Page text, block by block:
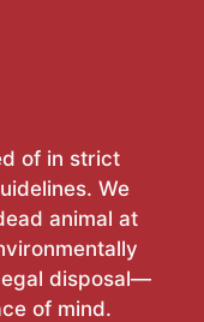
of in strict
We
animal at
disposal—
of mind.